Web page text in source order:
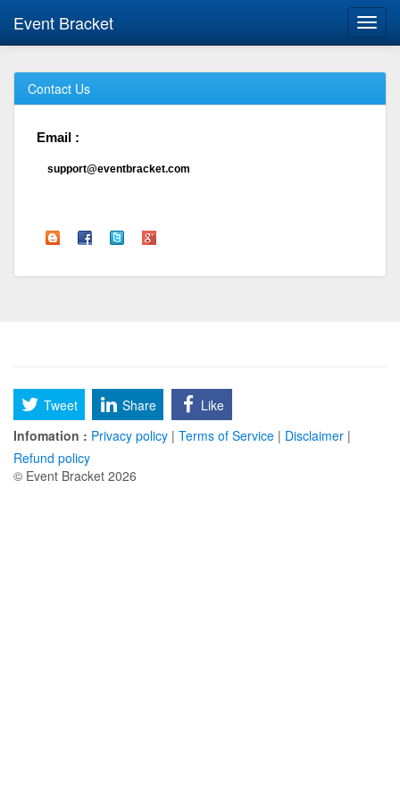
Event Bracket
Contact Us
Email :
support@eventbracket.com
Tweet Share
Like
Infomation : Privacy policy | Terms of Service | Disclaimer |
Refund policy
© Event Bracket 2026